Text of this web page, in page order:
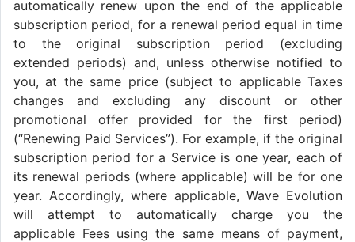
automatically renew upon the end of the applicable
subscription period, for a renewal period equal in time
to the original subscription period (excluding
extended periods) and, unless otherwise notified to
you, at the same price (subject to applicable Taxes
changes and excluding any discount or other
promotional offer provided for the first period)
(“Renewing Paid Services”). For example, if the original
subscription period for a Service is one year, each of
its renewal periods (where applicable) will be for one
year. Accordingly, where applicable, Wave Evolution
will attempt to automatically charge you the
applicable Fees using the same means of payment,